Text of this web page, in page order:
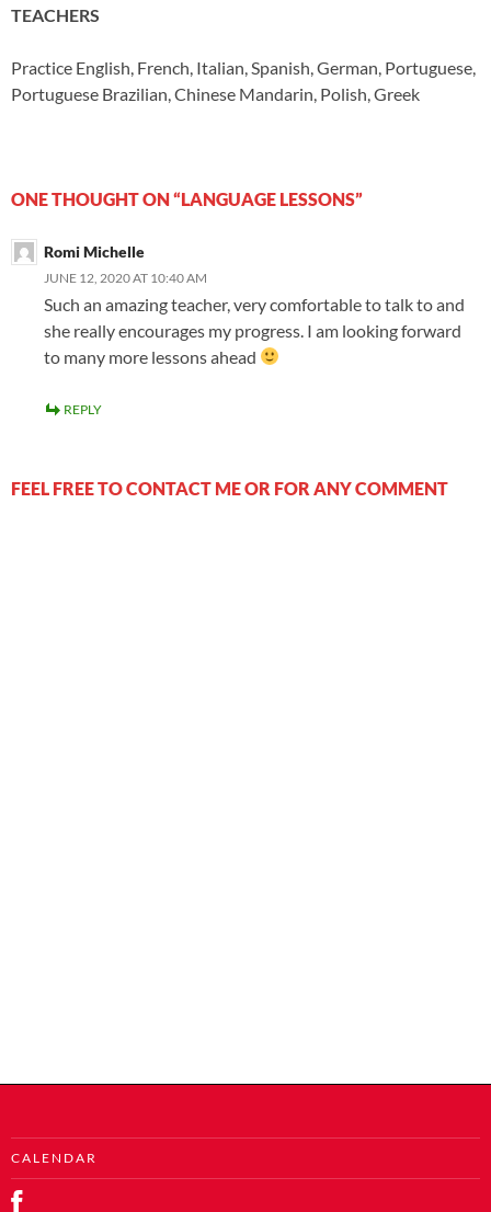
TEACHERS
Practice English, French, Italian, Spanish, German, Portuguese,
Portuguese Brazilian, Chinese Mandarin, Polish, Greek
ONE THOUGHT ON “LANGUAGE LESSONS”
Romi Michelle
JUNE 12, 2020 AT 10:40 AM
Such an amazing teacher, very comfortable to talk to and
she really encourages my progress. I am looking forward
to many more lessons ahead
REPLY
FEEL FREE TO CONTACT ME OR FOR ANY COMMENT
C A L E N D A R